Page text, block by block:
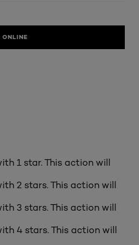
ONLINE
1 star. This action will
2 stars. This action will
3 stars. This action will
4 stars. This action will